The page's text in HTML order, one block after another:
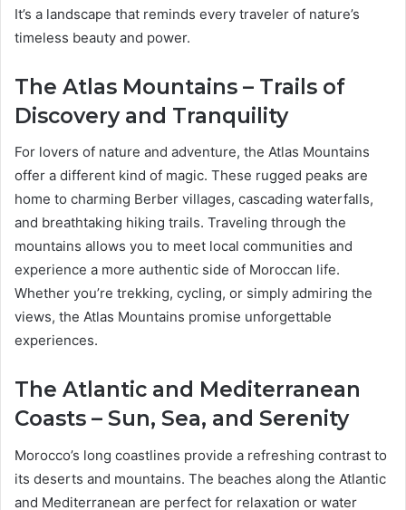
It’s a landscape that reminds every traveler of nature’s
timeless beauty and power.
The Atlas Mountains – Trails of
Discovery and Tranquility
For lovers of nature and adventure, the Atlas Mountains
offer a different kind of magic. These rugged peaks are
home to charming Berber villages, cascading waterfalls,
and breathtaking hiking trails. Traveling through the
mountains allows you to meet local communities and
experience a more authentic side of Moroccan life.
Whether you’re trekking, cycling, or simply admiring the
views, the Atlas Mountains promise unforgettable
experiences.
The Atlantic and Mediterranean
Coasts – Sun, Sea, and Serenity
Morocco’s long coastlines provide a refreshing contrast to
its deserts and mountains. The beaches along the Atlantic
and Mediterranean are perfect for relaxation or water